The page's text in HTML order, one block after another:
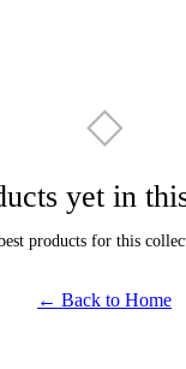
◇
yet in
products for this
← Back to Home